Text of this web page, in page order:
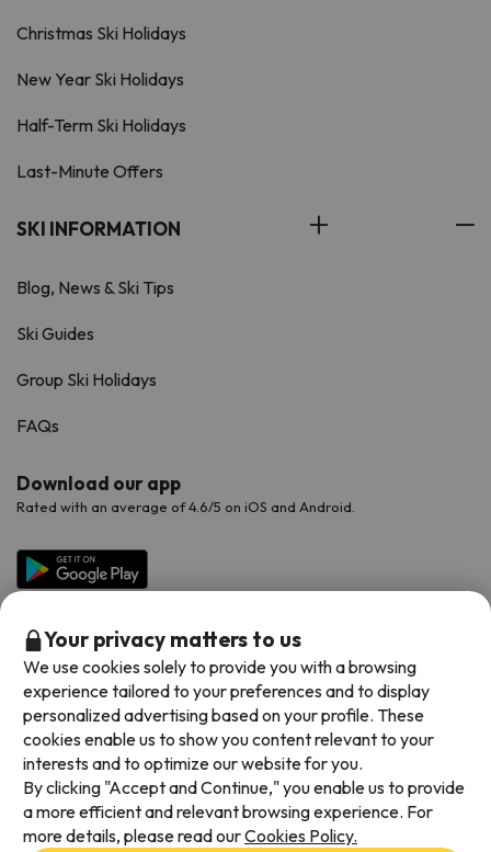
Christmas Ski Holidays
New Year Ski Holidays
Half-Term Ski Holidays
Last-Minute Offers
SKI INFORMATION
Blog, News & Ski Tips
Ski Guides
Group Ski Holidays
FAQs
Download our app
Rated with an average of 4.6/5 on iOS and Android.
Available payment methods
Your privacy matters to us
We use cookies solely to provide you with a browsing
experience tailored to your preferences and to display
personalized advertising based on your profile. These
cookies enable us to show you content relevant to your
interests and to optimize our website for you.
By clicking "Accept and Continue," you enable us to provide
a more efficient and relevant browsing experience. For
more details, please read ourCookies Policy.